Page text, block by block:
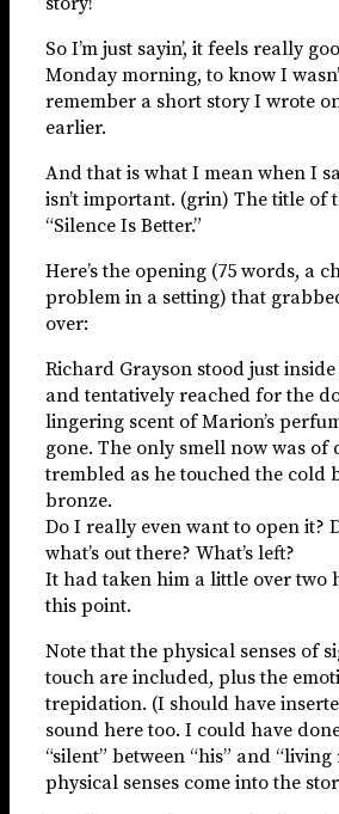
So I’m just sayin’, it feels really
Monday morning, to know I
remember a short story I wrote
earlier.
And that is what I mean when I
isn’t important. (grin) The title of
“Silence Is Better.”
Here’s the opening (75 words, a
problem in a setting) that
over:
Richard Grayson stood just
and tentatively reached for the
lingering scent of Marion’s
gone. The only smell now was of
trembled as he touched the cold
bronze.
Do I really even want to open it?
what’s out there? What’s left?
It had taken him a little over two
this point.
Note that the physical senses of
touch are included, plus the
trepidation. (I should have
sound here too. I could have
“silent” between “his” and
physical senses come into the